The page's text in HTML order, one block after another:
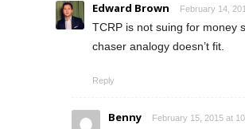
Edward Brown February 14,
TCRP is not suing for money
chaser analogy doesn’t fit.
Reply
Benny February 15, 2015 at